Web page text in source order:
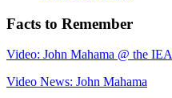
Facts to Remember
Video: John Mahama @ the IEA
Video News: John Mahama